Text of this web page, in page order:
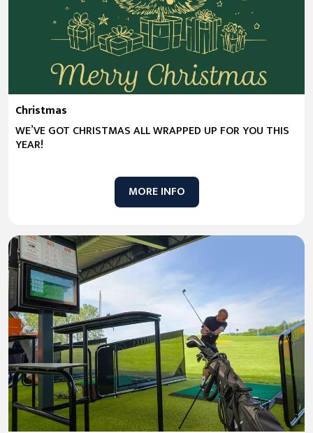
Christmas
WE’VE GOT CHRISTMAS ALL WRAPPED UP FOR YOU THIS
YEAR!
MORE INFO